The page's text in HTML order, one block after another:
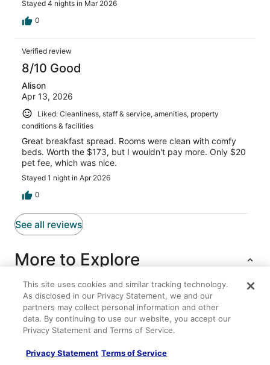
Stayed 4 nights in Mar 2026
0
Verified review
8/10 Good
Alison
Apr 13, 2026
Liked: Cleanliness, staff & service, amenities, property
conditions & facilities
Great breakfast spread. Rooms were clean with comfy
beds. Worth the $173, but I wouldn't pay more. Only $20
pet fee, which was nice.
Stayed 1 night in Apr 2026
0
See all reviews
More to Explore
LodgingFlightsCarsPackages
Teak
Super 8 by Wyndham Albany/Corvallis
This site uses cookies and similar tracking technology.
As disclosed in our Privacy Statement, we and our
partners may collect personal information and other
data. By continuing to use our website, you accept our
Privacy Statement and Terms of Service.
Privacy Statement Terms of Service